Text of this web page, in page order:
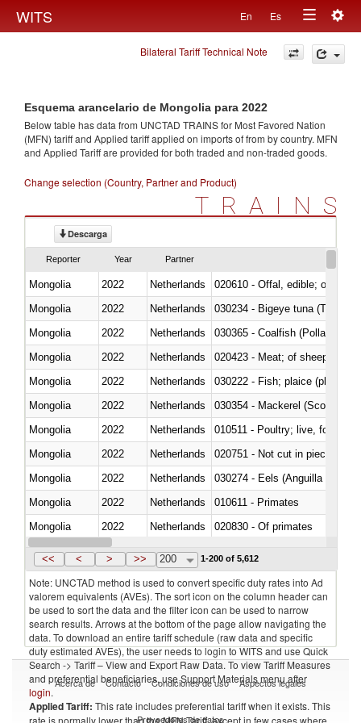
WITS En Es
Toggle
navigation
Bilateral Tariff Technical Note
Esquema arancelario de Mongolia para 2022
Below table has data from UNCTAD TRAINS for Most Favored Nation
(MFN) tariff and Applied tariff applied on imports offrom by country. MFN
and Applied Tariff are provided for both traded and non-traded goods.
Change selection (Country, Partner and Product)
TRAINS
Descarga
Reporter Year Partner
Mongolia 2022 Netherlands
020610 - Offal, edible; of
Mongolia
2022 Netherlands
030234 - Bigeye tuna
Mongolia
2022 Netherlands
030365 - Coalfish (Pollachius
Mongolia
2022 Netherlands
020423 - Meat; of sheep
Mongolia
2022
Netherlands
Mongolia
2022 Netherlands
030354 - Mackerel (Scomber
Mongolia
2022 Netherlands
010511 - Poultry; live, fowls of
Mongolia
2022 Netherlands
020751 - Not cut in pieces,
Mongolia
2022 Netherlands
030274 - Eels (Anguilla spp.)
Mongolia
2022 Netherlands
010611 - Primates
Mongolia
2022 Netherlands
020830 - Of primates
Mongolia
2022 Netherlands
<< < > >> 200 1-200 of 5,612
Note: UNCTAD method is used to convert specific duty rates into Ad
valorem equivalents (AVEs). The sort icon on the column header can
be used to sort the data and the filter icon can be used to narrow
search results. Arrows at the bottom of the page allow navigating the
data. To download an entire tariff schedule (raw data and specific
duty estimated AVEs), the user needs to login to WITS and use Quick
Search -> Tariff – View and Export Raw Data. To view Tariff Measures
and preferential beneficiaries, use Support Materials menu after
login.
Applied Tariff: This rate includes preferential tariff when it exists. This
rate is normally lower than the MFN Tariff, except in few cases where
Acerca de Contacto Condiciones de uso Aspectos legales
Proveedores de datos